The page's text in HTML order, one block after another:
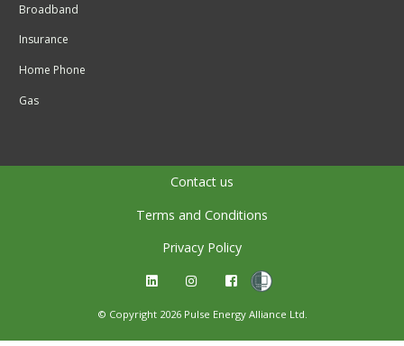
Broadband
Insurance
Home Phone
Gas
Contact us
Terms and Conditions
Privacy Policy
© Copyright 2026 Pulse Energy Alliance Ltd.